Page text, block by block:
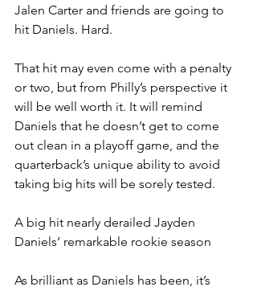
Jalen Carter and friends are going to
hit Daniels. Hard.
That hit may even come with a penalty
or two, but from Philly’s perspective it
will be well worth it. It will remind
Daniels that he doesn’t get to come
out clean in a playoff game, and the
quarterback’s unique ability to avoid
taking big hits will be sorely tested.
A big hit nearly derailed Jayden
Daniels’ remarkable rookie season
As brilliant as Daniels has been, it’s